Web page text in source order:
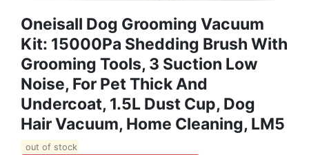
Oneisall Dog Grooming Vacuum
Kit: 15000Pa Shedding Brush With
Grooming Tools, 3 Suction Low
Noise, For Pet Thick And
Undercoat, 1.5L Dust Cup, Dog
Hair Vacuum, Home Cleaning, LM5
out of stock